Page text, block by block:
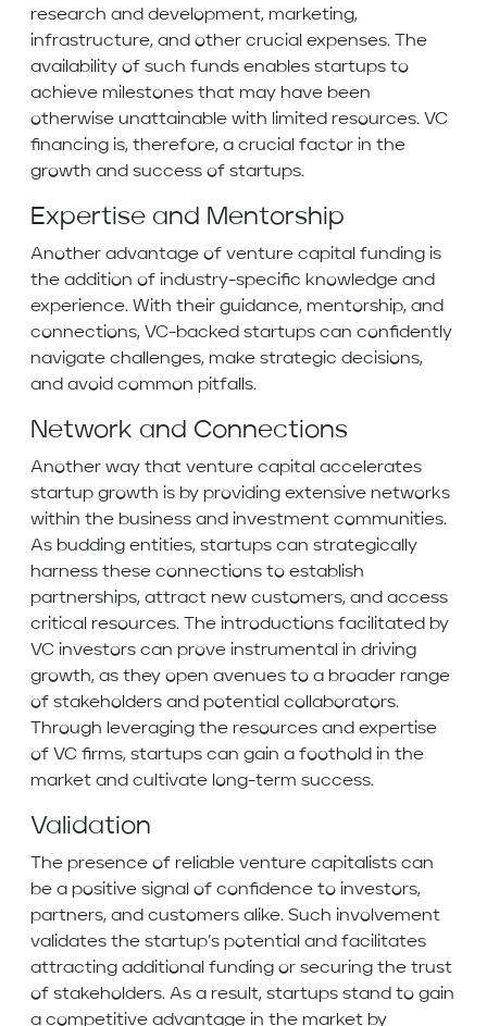
research and development, marketing,
infrastructure, and other crucial expenses. The
availability of such funds enables startups to
achieve milestones that may have been
otherwise unattainable with limited resources. VC
financing is, therefore, a crucial factor in the
growth and success of startups.
Expertise and Mentorship
Another advantage of venture capital funding is
the addition of industry-specific knowledge and
experience. With their guidance, mentorship, and
connections, VC-backed startups can confidently
navigate challenges, make strategic decisions,
and avoid common pitfalls.
Network and Connections
Another way that venture capital accelerates
startup growth is by providing extensive networks
within the business and investment communities.
As budding entities, startups can strategically
harness these connections to establish
partnerships, attract new customers, and access
critical resources. The introductions facilitated by
VC investors can prove instrumental in driving
growth, as they open avenues to a broader range
of stakeholders and potential collaborators.
Through leveraging the resources and expertise
of VC firms, startups can gain a foothold in the
market and cultivate long-term success.
Validation
The presence of reliable venture capitalists can
be a positive signal of confidence to investors,
partners, and customers alike. Such involvement
validates the startup’s potential and facilitates
attracting additional funding or securing the trust
of stakeholders. As a result, startups stand to gain
a competitive advantage in the market by